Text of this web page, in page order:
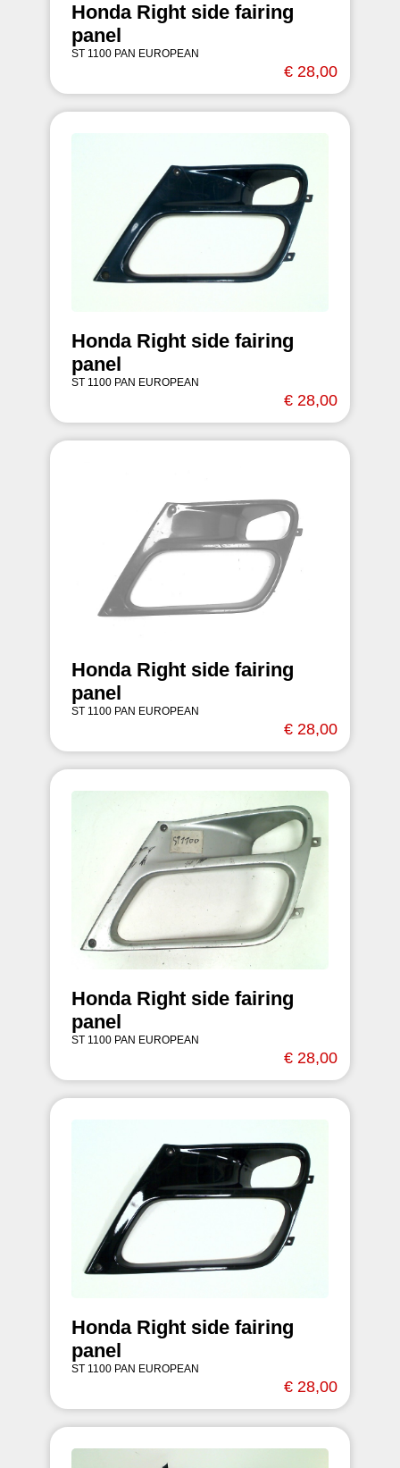
Honda Right side fairing
panel
ST 1100 PAN EUROPEAN
€ 28,00
Honda Right side fairing
panel
ST 1100 PAN EUROPEAN
€ 28,00
Honda Right side fairing
panel
ST 1100 PAN EUROPEAN
€ 28,00
Honda Right side fairing
panel
ST 1100 PAN EUROPEAN
€ 28,00
Honda Right side fairing
panel
ST 1100 PAN EUROPEAN
€ 28,00